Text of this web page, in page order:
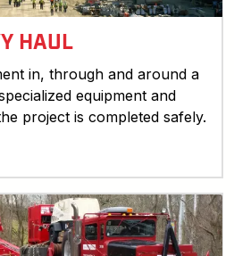
HAUL
in, through and around a
equipment and
project is completed safely.